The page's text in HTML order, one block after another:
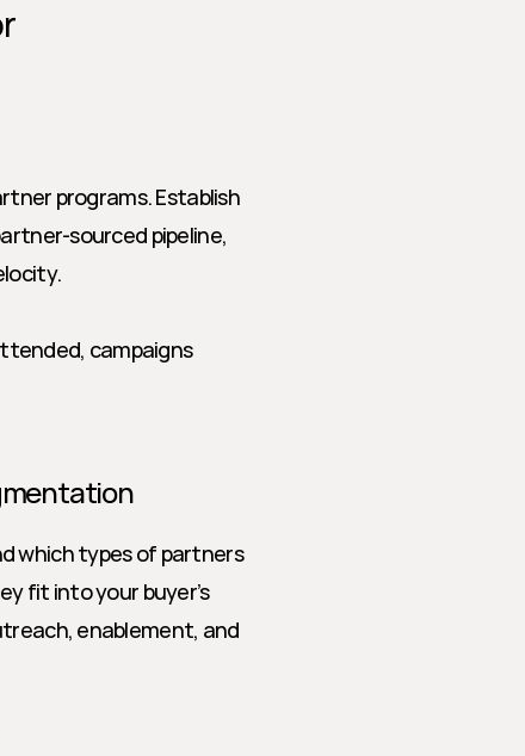
programs. Establish
sourced pipeline,
campaigns
which types of partners
fit into your buyer’s
enablement, and